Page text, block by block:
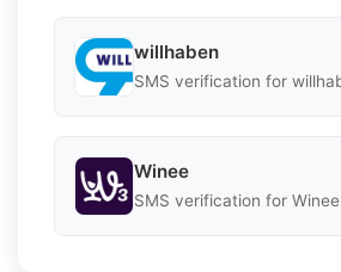
willhaben
SMS verification for
Winee
SMS verification for